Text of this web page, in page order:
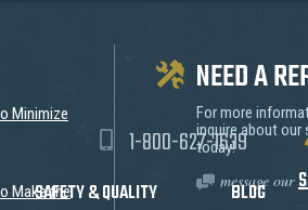
1-800-627-1639
SAFETY & QUALITY BLOG
Minimize
Make the
NEED A
For more
inquire about our
today!
message our